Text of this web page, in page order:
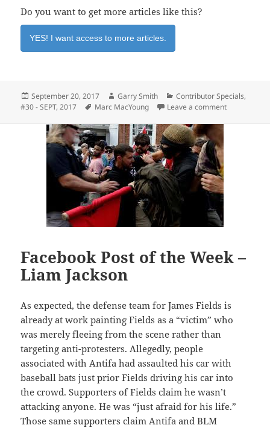
Do you want to get more articles like this?
YES! I want access to more articles.
Posted
on
September 20, 2017 Author
Garry Smith Categories
Contributor Specials,
#30 - SEPT, 2017
Tags
Marc MacYoung Leave a commenton Alpha
Facebook Post of the Week –
Liam Jackson
As expected, the defense team for James Fields is
already at work painting Fields as a “victim” who
was merely fleeing from the scene rather than
targeting anti-protesters. Allegedly, people
associated with Antifa had assaulted his car with
baseball bats just prior Fields driving his car into
the crowd. Supporters of Fields claim he wasn’t
attacking anyone. He was “just afraid for his life.”
Those same supporters claim Antifa and BLM